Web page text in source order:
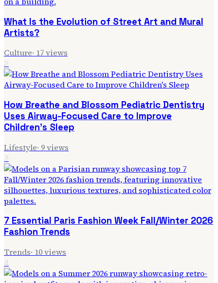
What Is the Evolution of Street Art and Mural
Artists?
Culture· 17views
2
How Breathe and Blossom Pediatric Dentistry
Uses Airway-Focused Care to Improve
Children's Sleep
Lifestyle· 9views
3
7 Essential Paris Fashion Week Fall/Winter 2026
Fashion Trends
Trends· 10views
4